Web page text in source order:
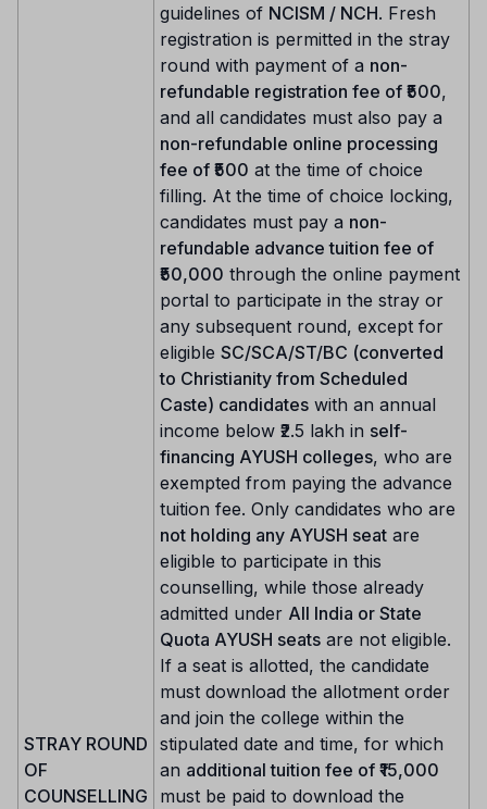
STRAY ROUND
OF
COUNSELLING
guidelines of NCISM / NCH. Fresh
registration is permitted in the stray
round with payment of a non-
refundable registration fee of ₹500,
and all candidates must also pay a
non-refundable online processing
fee of ₹500 at the time of choice
filling. At the time of choice locking,
candidates must pay a non-
refundable advance tuition fee of
₹50,000 through the online payment
portal to participate in the stray or
any subsequent round, except for
eligible SC/SCA/ST/BC (converted
to Christianity from Scheduled
Caste) candidates with an annual
income below ₹2.5 lakh in self-
financing AYUSH colleges, who are
exempted from paying the advance
tuition fee. Only candidates who are
not holding any AYUSH seat are
eligible to participate in this
counselling, while those already
admitted under All India or State
Quota AYUSH seats are not eligible.
If a seat is allotted, the candidate
must download the allotment order
and join the college within the
stipulated date and time, for which
an additional tuition fee of ₹15,000
must be paid to download the